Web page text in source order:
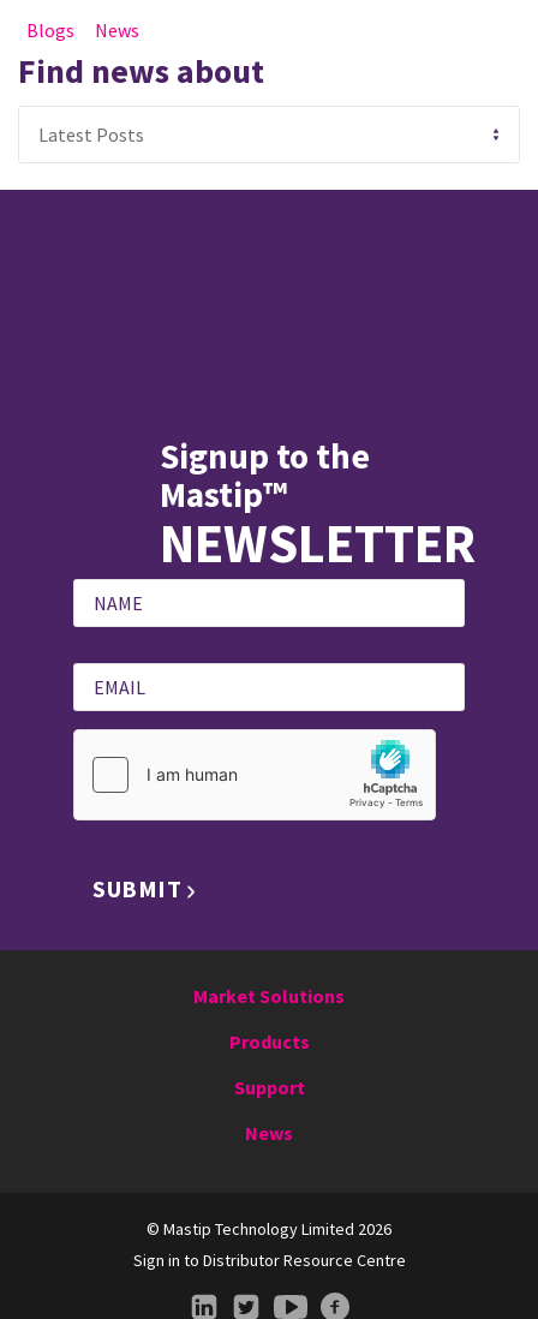
Blogs News
Find news about
Signup to the
Mastip™
NEWSLETTER
SUBMIT
Market Solutions
Products
Support
News
© Mastip Technology Limited 2026
Sign in to Distributor Resource Centre